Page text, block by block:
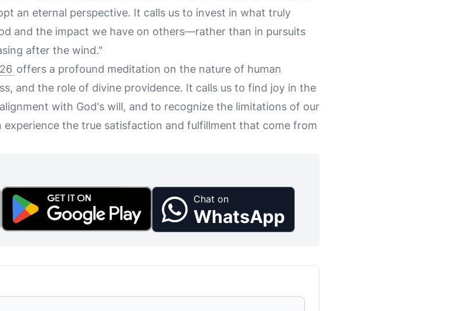
an eternal perspective. It calls us to invest in what truly
and the impact we have on others—rather than in pursuits
after the wind."
offers a profound meditation on the nature of human
and the role of divine providence. It calls us to find joy in the
with God's will, and to recognize the limitations of our
the true satisfaction and fulfillment that come from
Chat on
WhatsApp